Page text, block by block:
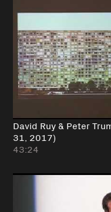
David Ruy & Peter
31, 2017)
43:24